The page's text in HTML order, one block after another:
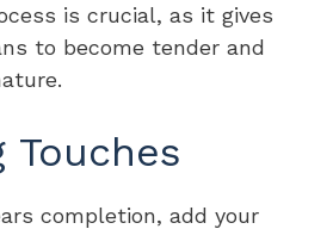
is crucial, as it gives
to become tender and
Touches
completion, add your